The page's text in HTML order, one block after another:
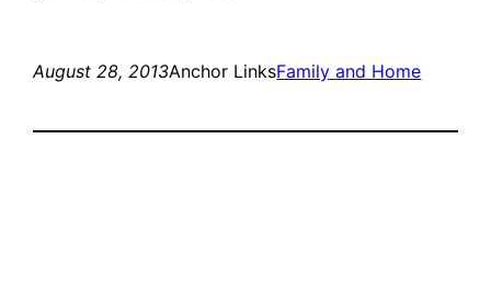
August 28, 2013Anchor LinksFamily and Home